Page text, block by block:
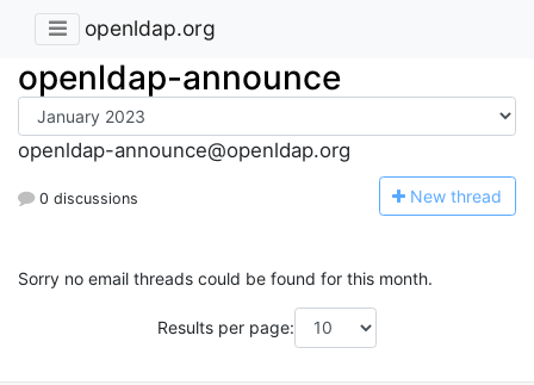
openldap.org
openldap-announce
openldap-announce@openldap.org
0 discussions New thread
Sorry no email threads could be found for this month.
Results per page: